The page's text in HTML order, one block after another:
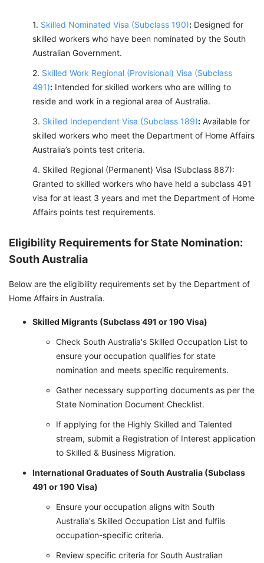
Skilled Nominated Visa (Subclass 190): Designed for
skilled workers who have been nominated by the South
Australian Government.
Skilled Work Regional (Provisional) Visa (Subclass
491): Intended for skilled workers who are willing to
reside and work in a regional area of Australia.
Skilled Independent Visa (Subclass 189): Available for
skilled workers who meet the Department of Home Affairs
Australia’s points test criteria.
Skilled Regional (Permanent) Visa (Subclass 887):
Granted to skilled workers who have held a subclass 491
visa for at least 3 years and met the Department of Home
Affairs points test requirements.
Eligibility Requirements for State Nomination:
South Australia
Below are the eligibility requirements set by the Department of
Home Affairs in Australia.
Skilled Migrants (Subclass 491 or 190 Visa)
Check South Australia's Skilled Occupation List to
ensure your occupation qualifies for state
nomination and meets specific requirements.
Gather necessary supporting documents as per the
State Nomination Document Checklist.
If applying for the Highly Skilled and Talented
stream, submit a Registration of Interest application
to Skilled & Business Migration.
International Graduates of South Australia (Subclass
491 or 190 Visa)
Ensure your occupation aligns with South
Australia's Skilled Occupation List and fulfils
occupation-specific criteria.
Review specific criteria for South Australian